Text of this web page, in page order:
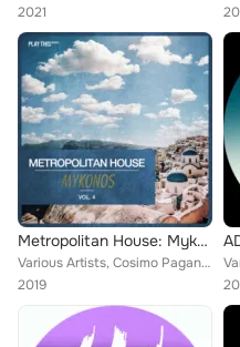
2021
Metropolitan House: Mykonos, Vol. 4
Various Artists, Cosimo Pagano, Chris Madem, Alex Panchenco, Ender Royers, Mike Moves, Gatto, Bioslave, Fernando Risaliti, False...
2019